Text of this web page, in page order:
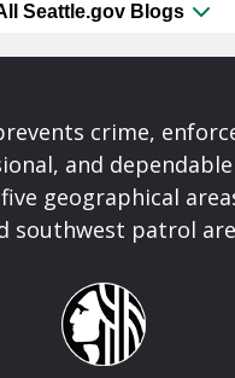
Seattle.gov Blogs
crime,
and
geographical
southwest patrol